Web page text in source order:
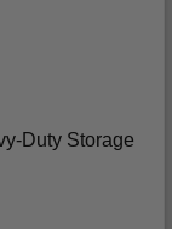
Duty Storage